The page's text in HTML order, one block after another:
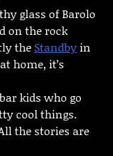
glass of Barolo
on the rock
the Standbyin
home, it’s
kids who go
cool things.
the stories are